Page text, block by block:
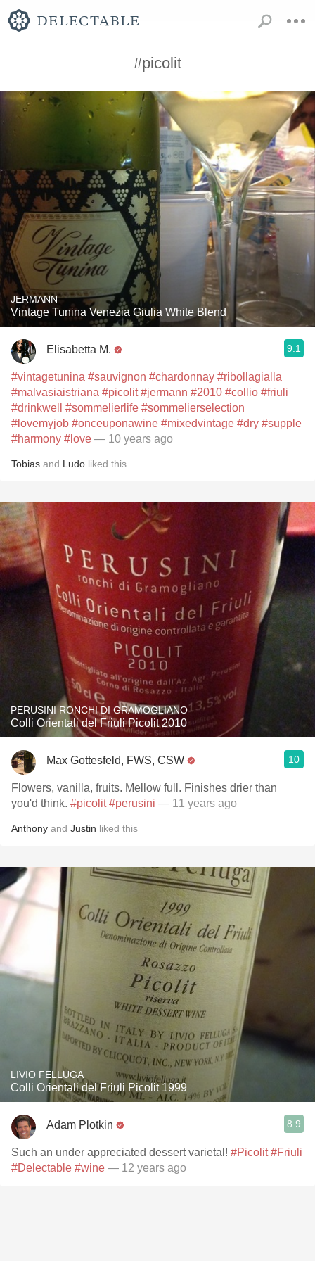
#picolit
JERMANN
Vintage Tunina Venezia Giulia White Blend
Elisabetta M. 9.1
#vintagetunina #sauvignon #chardonnay #ribollagialla
#malvasiaistriana #picolit #jermann #2010 #collio #friuli
#drinkwell
#sommelierlife #sommelierselection
#lovemyjob #onceuponawine #mixedvintage #dry #supple
#harmony #love — 10 years ago
Tobias and Ludo liked this
PERUSINI RONCHI DI GRAMOGLIANO
Colli Orientali del Friuli Picolit 2010
Max Gottesfeld, FWS, CSW 10
Flowers, vanilla, fruits. Mellow full. Finishes drier than
you'd think. #picolit #perusini — 11 years ago
Anthony and Justin liked this
LIVIO FELLUGA
Colli Orientali del Friuli Picolit 1999
Adam Plotkin 8.9
Such an under appreciated dessert varietal! #Picolit #Friuli
#Delectable #wine — 12 years ago